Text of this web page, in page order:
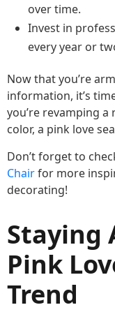
over time.
Invest in
every year or
Now that you’re
information, it’s
you’re revamping
color, a pink love
Don’t forget to
Chairfor more
decorating!
Staying
Pink
Trend